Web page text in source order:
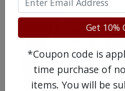
Get 10%
*Coupon code is
time purchase of
items. You will be